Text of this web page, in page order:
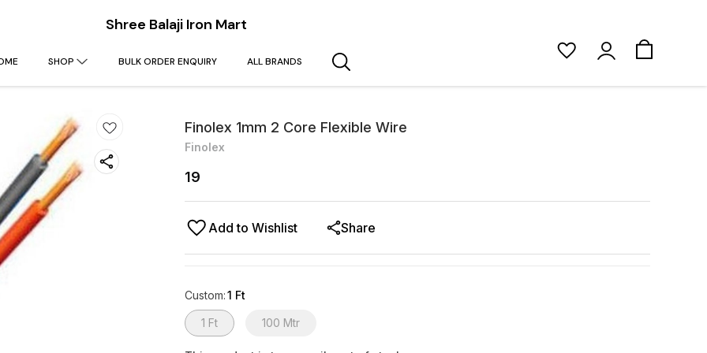
Shree Balaji Iron Mart
SHOP BULK ORDER ENQUIRY ALL BRANDS
Finolex 1mm 2 Core Flexible Wire
Finolex
19
Add to Wishlist Share
Custom:1 Ft
1 Ft 100 Mtr